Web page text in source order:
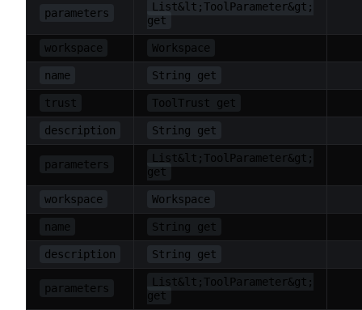
parameters
List&lt;ToolParameter&gt;
get
workspace Workspace
name String get
trust ToolTrust get
description String get
parameters
List&lt;ToolParameter&gt;
get
workspace Workspace
name String get
description String get
parameters
List&lt;ToolParameter&gt;
get